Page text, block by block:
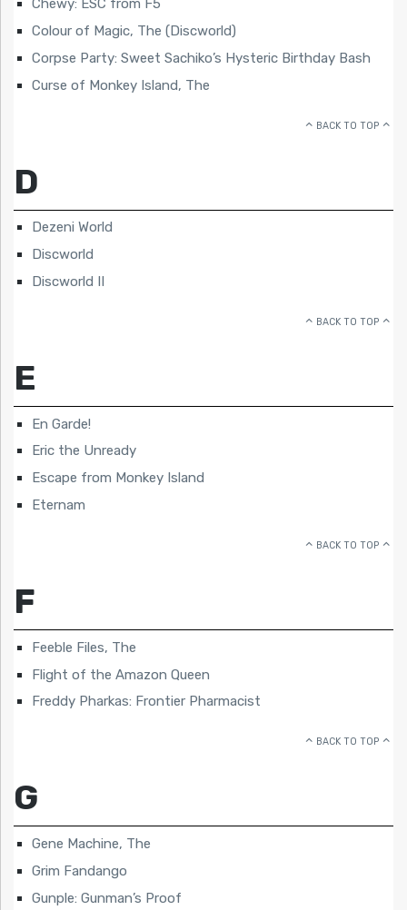
Chewy: ESC from F5
Colour of Magic, The (Discworld)
Corpse Party: Sweet Sachiko’s Hysteric Birthday Bash
Curse of Monkey Island, The
BACK TO TOP
D
Dezeni World
Discworld
Discworld II
BACK TO TOP
E
En Garde!
Eric the Unready
Escape from Monkey Island
Eternam
BACK TO TOP
F
Feeble Files, The
Flight of the Amazon Queen
Freddy Pharkas: Frontier Pharmacist
BACK TO TOP
G
Gene Machine, The
Grim Fandango
Gunple: Gunman’s Proof